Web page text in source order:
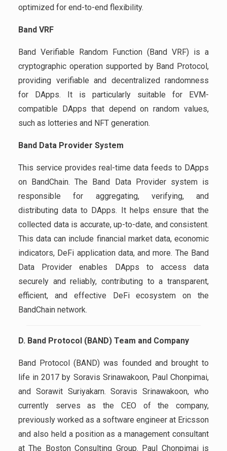
optimized for end-to-end flexibility.
Band VRF
Band Verifiable Random Function (Band VRF) is a
cryptographic operation supported by Band Protocol,
providing verifiable and decentralized randomness
for DApps. It is particularly suitable for EVM-
compatible DApps that depend on random values,
such as lotteries and NFT generation.
Band Data Provider System
This service provides real-time data feeds to DApps
on BandChain. The Band Data Provider system is
responsible for aggregating, verifying, and
distributing data to DApps. It helps ensure that the
collected data is accurate, up-to-date, and consistent.
This data can include financial market data, economic
indicators, DeFi application data, and more. The Band
Data Provider enables DApps to access data
securely and reliably, contributing to a transparent,
efficient, and effective DeFi ecosystem on the
BandChain network.
D. Band Protocol (BAND) Team and Company
Band Protocol (BAND) was founded and brought to
life in 2017 by Soravis Srinawakoon, Paul Chonpimai,
and Sorawit Suriyakarn. Soravis Srinawakoon, who
currently serves as the CEO of the company,
previously worked as a software engineer at Ericsson
and also held a position as a management consultant
at The Boston Consulting Group. Paul Chonpimai is